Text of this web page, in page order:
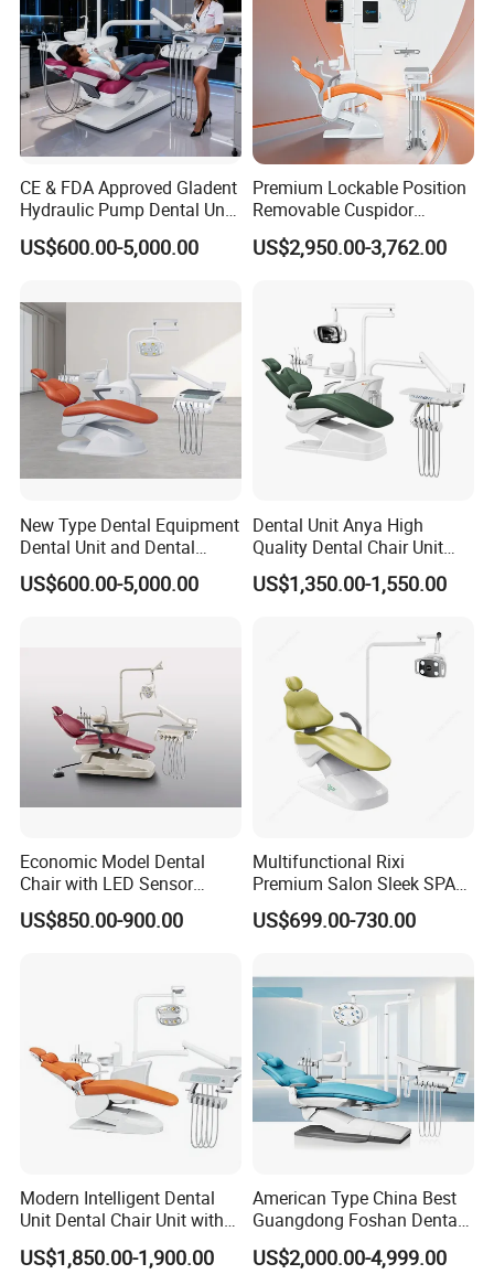
1. Adult standard with constant vertical magnification of
the dental arch;
Accessories for positioning:
- bite block
-optional temporo-mandibular adjustable resting bars
Carriage translation
- motorized for vertical movements
- free standing base unit (wheel chair accessible
Net weight: 400KG
Digital receiver
Spatial resolution >5 line pairs per mm
processing
CE & FDA Approved Gladent
Hydraulic Pump Dental Unit
Dental Chair
US$600.00-5,000.00
Premium Lockable Position
Removable Cuspidor
Vibration Damping Dental
Unit Dental Chair
US$2,950.00-3,762.00
New Type Dental Equipment
Dental Unit and Dental
Medical Chair Professional
Clinic Devices
US$600.00-5,000.00
Dental Unit Anya High
Quality Dental Chair Unit
with LED Light with
CE/ISO9001
US$1,350.00-1,550.00
Economic Model Dental
Chair with LED Sensor
Lamp
US$850.00-900.00
Multifunctional Rixi
Premium Salon Sleek SPA
Elegant Beauty Chairs with
CE High Quality
US$699.00-730.00
Modern Intelligent Dental
Unit Dental Chair Unit with
2piece Dentist Stool
US$1,850.00-1,900.00
American Type China Best
Guangdong Foshan Dental
Chair Unit Dentist Chair USA
US$2,000.00-4,999.00